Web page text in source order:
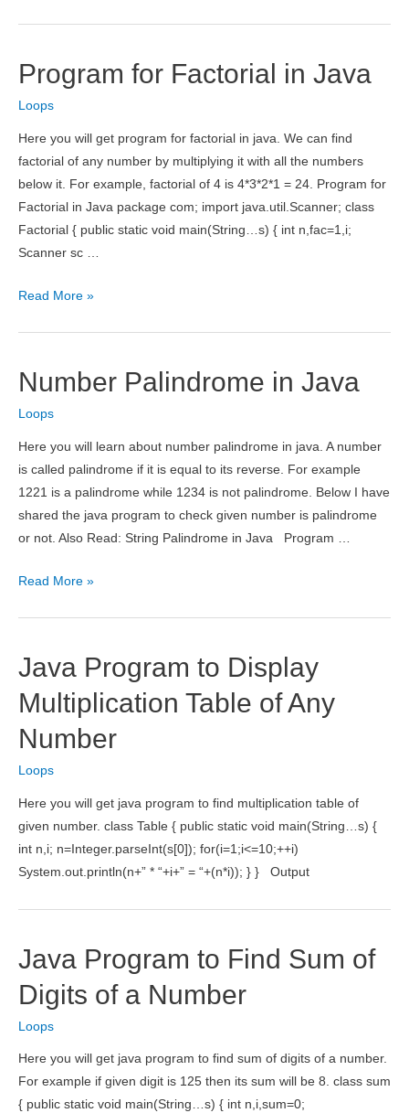
in
Java
Program for Factorial in Java
Loops
Here you will get program for factorial in java. We can find
factorial of any number by multiplying it with all the numbers
below it. For example, factorial of 4 is 4*3*2*1 = 24. Program for
Factorial in Java package com; import java.util.Scanner; class
Factorial { public static void main(String…s) { int n,fac=1,i;
Scanner sc …
Program
Java
Read More »
Number Palindrome in Java
Loops
Here you will learn about number palindrome in java. A number
is called palindrome if it is equal to its reverse. For example
1221 is a palindrome while 1234 is not palindrome. Below I have
shared the java program to check given number is palindrome
or not. Also Read: String Palindrome in Java Program …
Number
Read More »
Java Program to Display
Multiplication Table of Any
Number
Loops
Here you will get java program to find multiplication table of
given number. class Table { public static void main(String…s) {
int n,i; n=Integer.parseInt(s[0]); for(i=1;i<=10;++i)
System.out.println(n+” * “+i+” = “+(n*i)); } } Output
Java Program to Find Sum of
Digits of a Number
Loops
Here you will get java program to find sum of digits of a number.
For example if given digit is 125 then its sum will be 8. class sum
{ public static void main(String…s) { int n,i,sum=0;